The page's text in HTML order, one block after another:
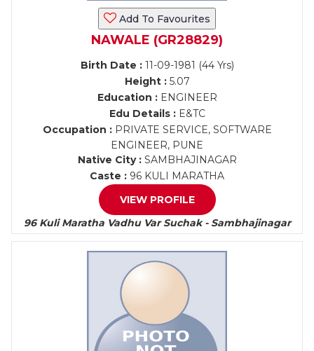
Add To Favourites
NAWALE (GR28829)
Birth Date :11-09-1981 (44 Yrs)
Height :5.07
Education :ENGINEER
Edu Details :E&TC
Occupation :PRIVATE SERVICE, SOFTWARE
ENGINEER, PUNE
Native City :SAMBHAJINAGAR
Caste : 96 KULI MARATHA
VIEW PROFILE
96 Kuli Maratha Vadhu Var Suchak - Sambhajinagar